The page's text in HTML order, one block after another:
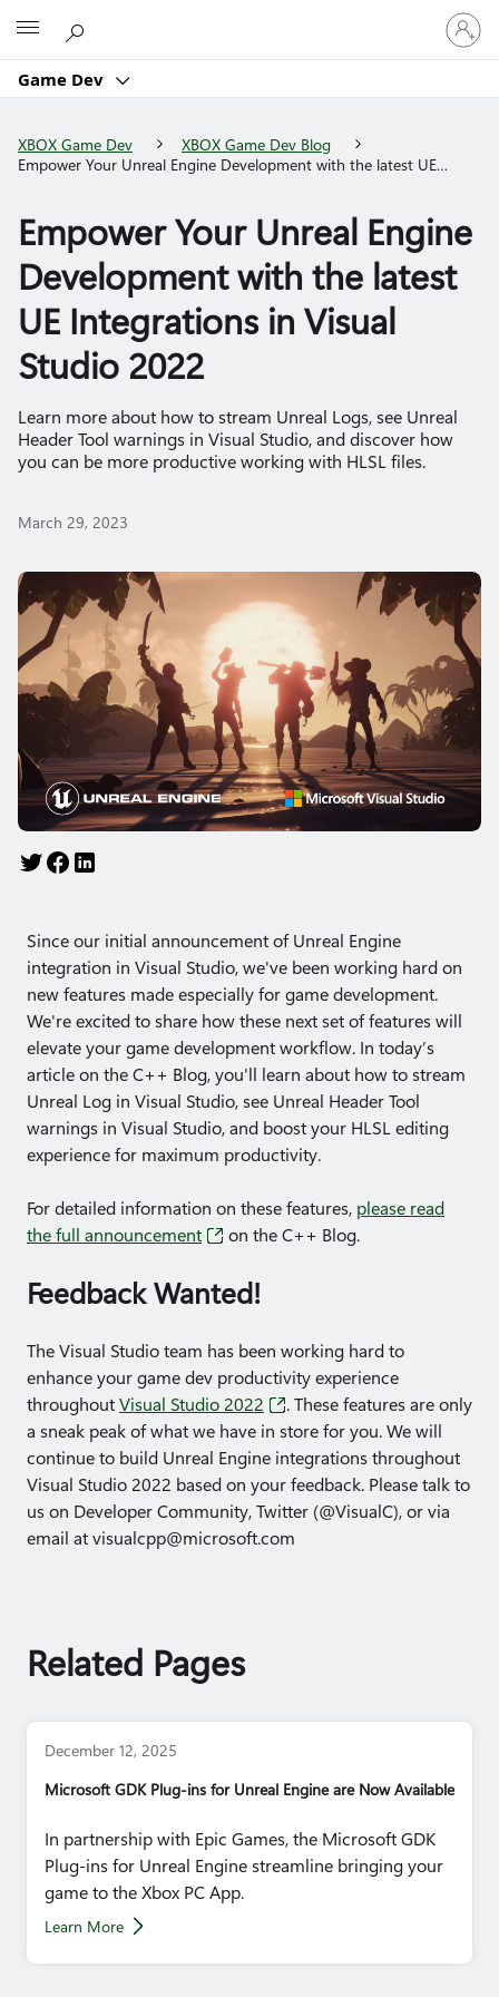
Game Dev
Sign
in
to
XBOX Game Dev
XBOX Game Dev Blog
Empower Your Unreal Engine Development with the latest UE
Empower Your Unreal Engine
Development with the latest
UE Integrations in Visual
Studio 2022
Learn more about how to stream Unreal Logs, see Unreal
Header Tool warnings in Visual Studio, and discover how
you can be more productive working with HLSL files.
March 29, 2023
Since our initial announcement of Unreal Engine
integration in Visual Studio, we've been working hard on
new features made especially for game development.
We're excited to share how these next set of features will
elevate your game development workflow. In today’s
article on the C++ Blog, you'll learn about how to stream
Unreal Log in Visual Studio, see Unreal Header Tool
warnings in Visual Studio, and boost your HLSL editing
experience for maximum productivity.
For detailed information on these features, please read
the full announcement
on the C++ Blog.
Feedback Wanted!
The Visual Studio team has been working hard to
enhance your game dev productivity experience
throughout Visual Studio 2022
. These features are only
a sneak peak of what we have in store for you. We will
continue to build Unreal Engine integrations throughout
Visual Studio 2022 based on your feedback. Please talk to
us on Developer Community, Twitter (@VisualC), or via
email at visualcpp@microsoft.com
Related Pages
December 12, 2025
Microsoft GDK Plug-ins for Unreal Engine are Now Available
In partnership with Epic Games, the Microsoft GDK
Plug-ins for Unreal Engine streamline bringing your
game to the Xbox PC App.
Learn More